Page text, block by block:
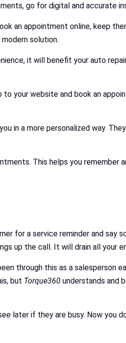
go for digital and accurate
an appointment online, keep
solution.
it will benefit your auto
to your website and book an
in a more personalized way.
This helps you remember
for a service reminder and say
up the call. It will drain all your
through this as a
but Torque360 understands and
later if they are busy. Now you